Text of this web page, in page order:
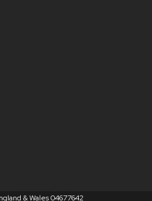
& Wales 04677642